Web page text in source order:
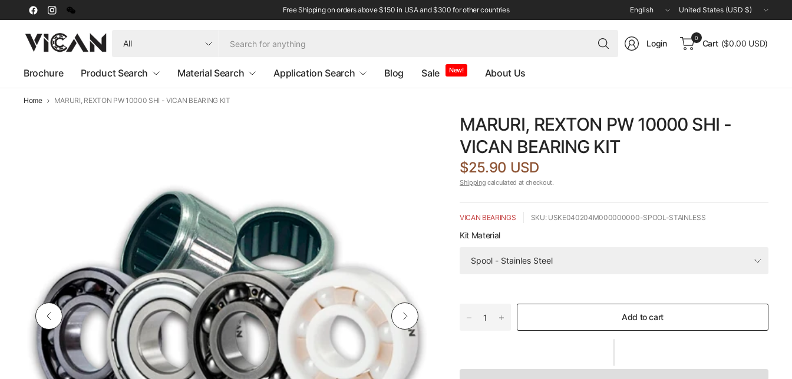
Free Shipping on orders above $150 in USA and $300 for other countries
Update
country/region
Update
country/region
Search
for
Login
0
Cart ($0.00 USD)
Brochure Product Search Material Search Application Search Blog Sale New! About Us
Home MARURI, REXTON PW 10000 SHI - VICAN BEARING KIT
MARURI, REXTON PW 10000 SHI -
VICAN BEARING KIT
$25.90 USD
Shipping calculated at checkout.
VICAN BEARINGS SKU: USKE040204M000000000-SPOOL-STAINLESS
Kit Material
Add to cart